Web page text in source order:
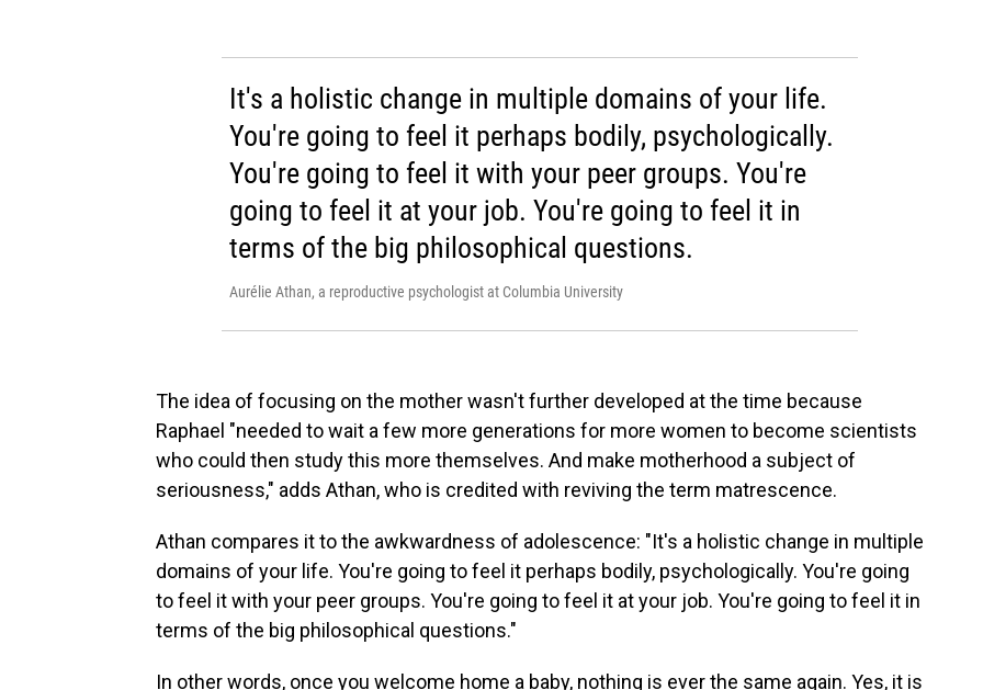
It's a holistic change in multiple domains of your life.
You're going to feel it perhaps bodily, psychologically.
You're going to feel it with your peer groups. You're
going to feel it at your job. You're going to feel it in
terms of the big philosophical questions.
Aurélie Athan, a reproductive psychologist at Columbia University
The idea of focusing on the mother wasn't further developed at the time because
Raphael "needed to wait a few more generations for more women to become scientists
who could then study this more themselves. And make motherhood a subject of
seriousness," adds Athan, who is credited with reviving the term matrescence.
Athan compares it to the awkwardness of adolescence: "It's a holistic change in multiple
domains of your life. You're going to feel it perhaps bodily, psychologically. You're going
to feel it with your peer groups. You're going to feel it at your job. You're going to feel it in
terms of the big philosophical questions."
In other words, once you welcome home a baby, nothing is ever the same again. Yes, it is